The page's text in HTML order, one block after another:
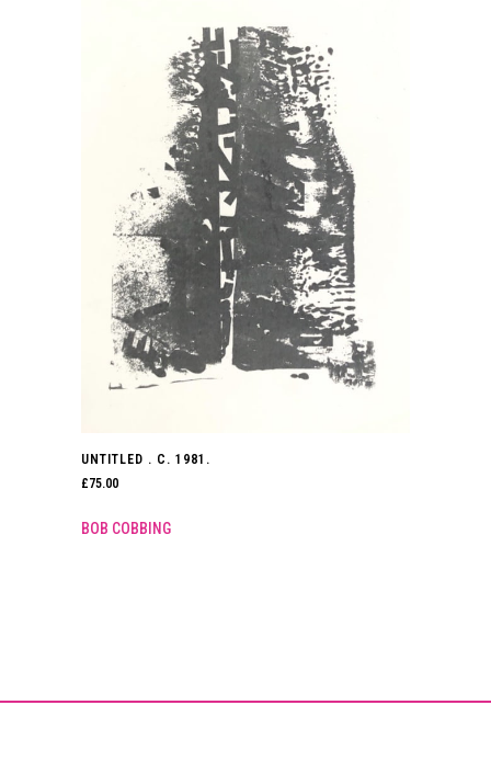
UNTITLED . C. 1981.
£75.00
BOB COBBING